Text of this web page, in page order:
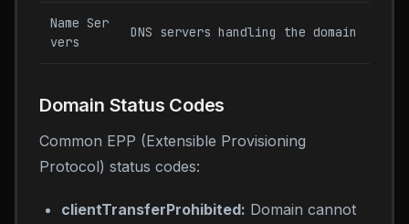
Name Ser
vers
DNS servers handling the domain
Domain Status Codes
Common EPP (Extensible Provisioning
Protocol) status codes:
clientTransferProhibited: Domain cannot